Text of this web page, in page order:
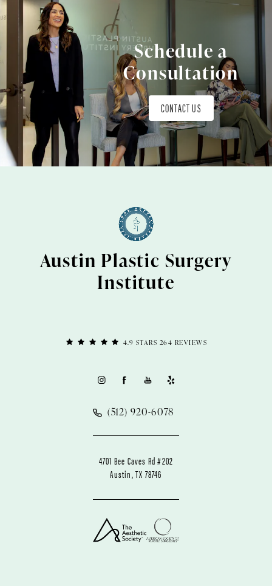
Schedule a
Consultation
CONTACT US
4.9 STARS 264 REVIEWS
Austin Plastic Surgery
Institute
(512) 920-6078
4701 Bee Caves Rd #202
Austin, TX 78746